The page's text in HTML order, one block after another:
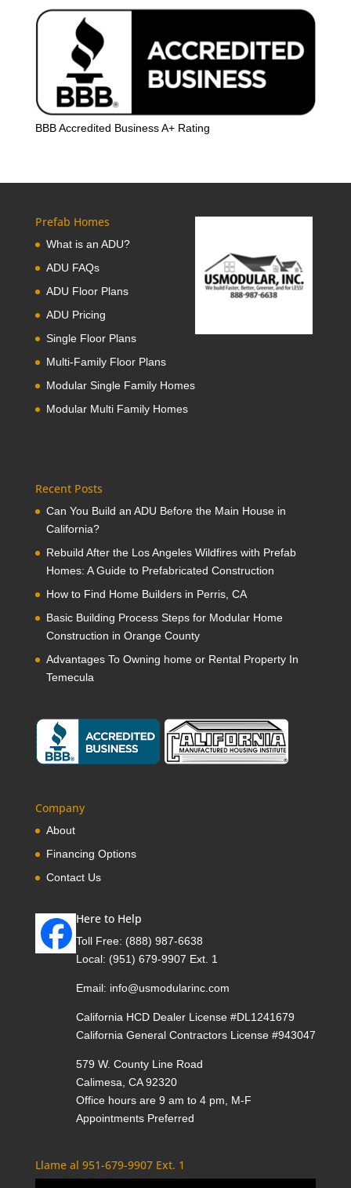
BBB Accredited Business A+ Rating
Prefab Homes
What is an ADU?
ADU FAQs
ADU Floor Plans
ADU Pricing
Single Floor Plans
Multi-Family Floor Plans
Modular Single Family Homes
Modular Multi Family Homes
Recent Posts
Can You Build an ADU Before the Main House in
California?
Rebuild After the Los Angeles Wildfires with Prefab
Homes: A Guide to Prefabricated Construction
How to Find Home Builders in Perris, CA
Basic Building Process Steps for Modular Home
Construction in Orange County
Advantages To Owning home or Rental Property In
Temecula
Company
About
Financing Options
Contact Us
Here to Help
Toll Free: (888) 987-6638
Local: (951) 679-9907 Ext. 1
Email: info@usmodularinc.com
California HCD Dealer License #DL1241679
California General Contractors License #943047
579 W. County Line Road
Calimesa, CA 92320
Office hours are 9 am to 4 pm, M-F
Appointments Preferred
Llame al 951-679-9907 Ext. 1